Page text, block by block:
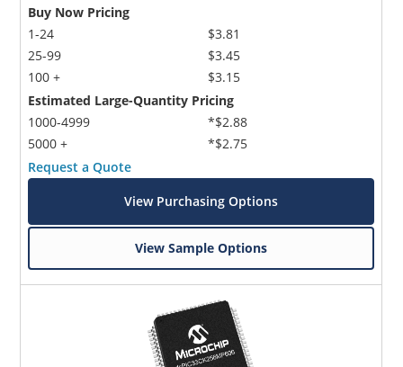
Buy Now Pricing
1-24
25-99
100 +
$3.81
$3.45
$3.15
Estimated Large-Quantity Pricing
1000-4999
5000 +
*$2.88
*$2.75
Request a Quote
View Purchasing Options
View Sample Options